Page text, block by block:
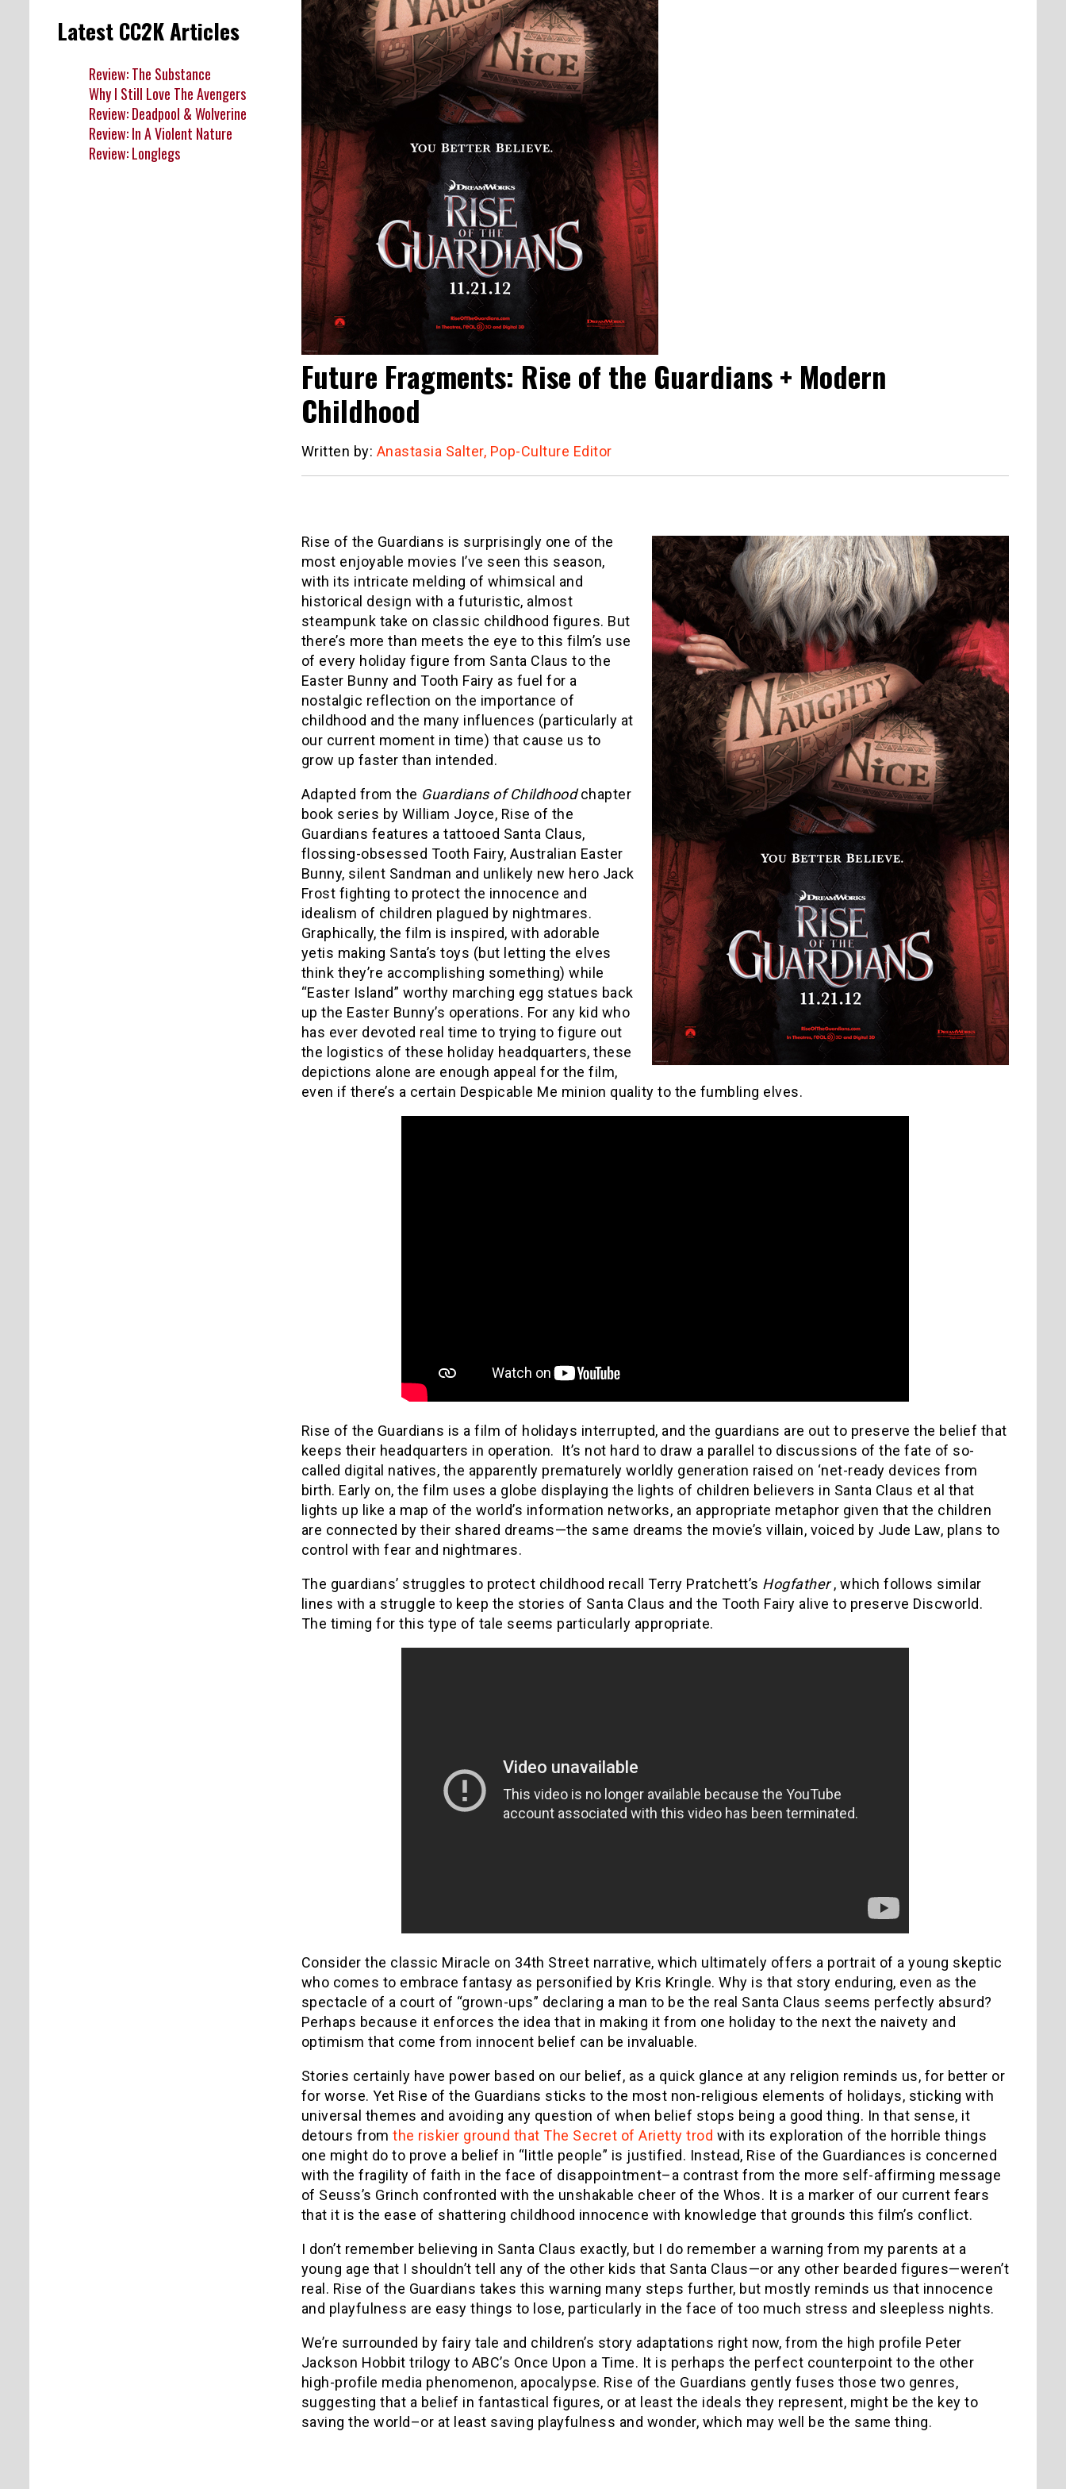
Future Fragments: Rise of the Guardians + Modern
Childhood
Written by: Anastasia Salter, Pop-Culture Editor
Rise of the Guardians is surprisingly one of the
most enjoyable movies I’ve seen this season,
with its intricate melding of whimsical and
historical design with a futuristic, almost
steampunk take on classic childhood figures. But
there’s more than meets the eye to this film’s use
of every holiday figure from Santa Claus to the
Easter Bunny and Tooth Fairy as fuel for a
nostalgic reflection on the importance of
childhood and the many influences (particularly at
our current moment in time) that cause us to
grow up faster than intended.
Adapted from the Guardians of Childhoodchapter
book series by William Joyce, Rise of the
Guardians features a tattooed Santa Claus,
flossing-obsessed Tooth Fairy, Australian Easter
Bunny, silent Sandman and unlikely new hero Jack
Frost fighting to protect the innocence and
idealism of children plagued by nightmares.
Graphically, the film is inspired, with adorable
yetis making Santa’s toys (but letting the elves
think they’re accomplishing something) while
“Easter Island” worthy marching egg statues back
up the Easter Bunny’s operations. For any kid who
has ever devoted real time to trying to figure out
the logistics of these holiday headquarters, these
depictions alone are enough appeal for the film,
even if there’s a certain Despicable Me minion quality to the fumbling elves.
Rise of the Guardians is a film of holidays interrupted, and the guardians are out to preserve the belief that
keeps their headquarters in operation. It’s not hard to draw a parallel to discussions of the fate of so-
called digital natives, the apparently prematurely worldly generation raised on ‘net-ready devices from
birth. Early on, the film uses a globe displaying the lights of children believers in Santa Claus et al that
lights up like a map of the world’s information networks, an appropriate metaphor given that the children
are connected by their shared dreams—the same dreams the movie’s villain, voiced by Jude Law, plans to
control with fear and nightmares.
The guardians’ struggles to protect childhood recall Terry Pratchett’s Hogfather, which follows similar
lines with a struggle to keep the stories of Santa Claus and the Tooth Fairy alive to preserve Discworld.
The timing for this type of tale seems particularly appropriate.
Consider the classic Miracle on 34th Street narrative, which ultimately offers a portrait of a young skeptic
who comes to embrace fantasy as personified by Kris Kringle. Why is that story enduring, even as the
spectacle of a court of “grown-ups” declaring a man to be the real Santa Claus seems perfectly absurd?
Perhaps because it enforces the idea that in making it from one holiday to the next the naivety and
optimism that come from innocent belief can be invaluable.
Stories certainly have power based on our belief, as a quick glance at any religion reminds us, for better or
for worse. Yet Rise of the Guardians sticks to the most non-religious elements of holidays, sticking with
universal themes and avoiding any question of when belief stops being a good thing. In that sense, it
detours from the riskier ground that The Secret of Arietty trod with its exploration of the horrible things
one might do to prove a belief in “little people” is justified. Instead, Rise of the Guardiances is concerned
with the fragility of faith in the face of disappointment–a contrast from the more self-affirming message
of Seuss’s Grinch confronted with the unshakable cheer of the Whos. It is a marker of our current fears
that it is the ease of shattering childhood innocence with knowledge that grounds this film’s conflict.
I don’t remember believing in Santa Claus exactly, but I do remember a warning from my parents at a
young age that I shouldn’t tell any of the other kids that Santa Claus—or any other bearded figures—weren’t
real. Rise of the Guardians takes this warning many steps further, but mostly reminds us that innocence
and playfulness are easy things to lose, particularly in the face of too much stress and sleepless nights.
We’re surrounded by fairy tale and children’s story adaptations right now, from the high profile Peter
Jackson Hobbit trilogy to ABC’s Once Upon a Time. It is perhaps the perfect counterpoint to the other
high-profile media phenomenon, apocalypse. Rise of the Guardians gently fuses those two genres,
suggesting that a belief in fantastical figures, or at least the ideals they represent, might be the key to
saving the world–or at least saving playfulness and wonder, which may well be the same thing.
Latest CC2K Articles
Review: The Substance
Why I Still Love The Avengers
Review: Deadpool & Wolverine
Review: In A Violent Nature
Review: Longlegs